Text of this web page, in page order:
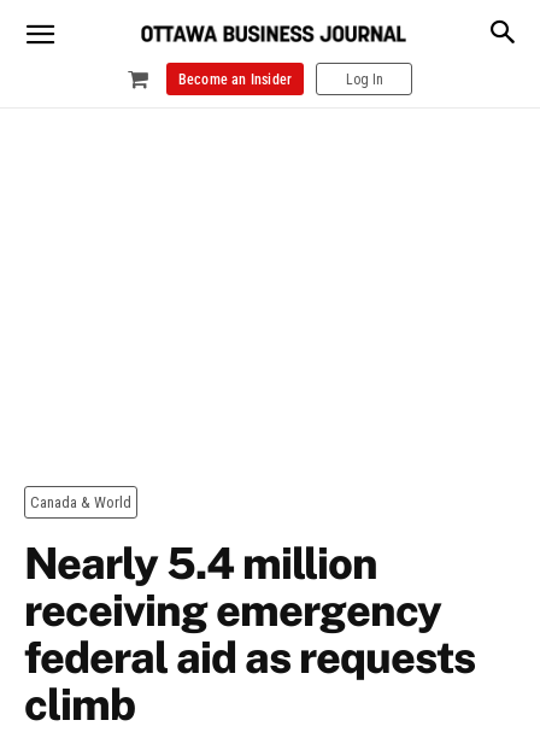
Become an Insider Log In
Canada & World
Nearly 5.4 million
receiving emergency
federal aid as requests
climb